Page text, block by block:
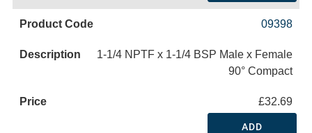
09398
1-1/4 NPTF x 1-1/4 BSP Male x Female
90° Compact
£32.69
ADD